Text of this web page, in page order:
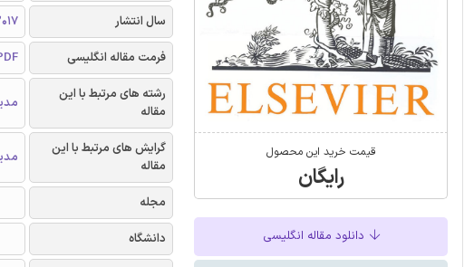
قیمت خرید این محصول
رایگان
دانلود مقاله انگلیسی
سال انتشار
فرمت مقاله انگلیسی
رشته های مرتبط با این
مقاله
گرایش های مرتبط با این
مقاله
مجله
دانشگاه